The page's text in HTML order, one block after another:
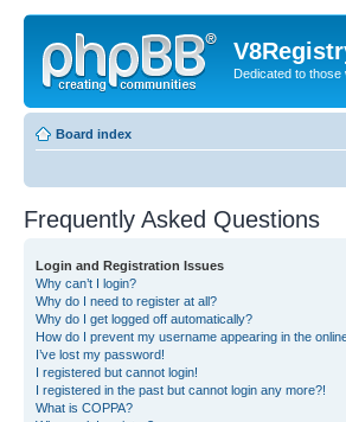
Dedicated to
Board index
Frequently Asked Questions
Login and Registration Issues
Why can’t I login?
Why do I need to register at all?
Why do I get logged off automatically?
How do I prevent my username appearing in the
I’ve lost my password!
I registered but cannot login!
I registered in the past but cannot login any more?!
What is COPPA?